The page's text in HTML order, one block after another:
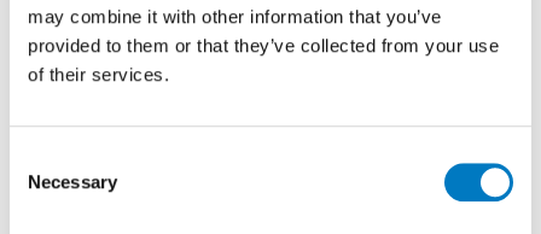
may combine it with other information that you’ve
provided to them or that they’ve collected from your use
of their services.
Selection
Necessary